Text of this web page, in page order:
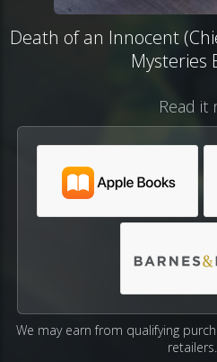
Death of an Innocent
Mysteries
Read it
We may earn from qualifying
retailers.